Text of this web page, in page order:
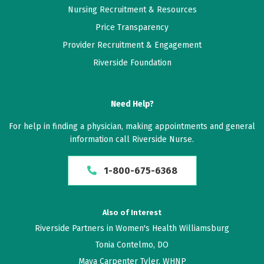
Very productive appointment, all concerns answered.
June 05, 2026
visit and I feel seen and heard. Great experience.
June 03, 2026
Elise French is simply wonderful. And that is an
team.
Nursing Recruitment & Resources
Price Transparency
Provider Recruitment & Engagement
Riverside Foundation
Need Help?
For help in finding a physician, making appointments and general
information call Riverside Nurse.
1-800-675-6368
Also of Interest
Riverside Partners in Women's Health Williamsburg
Tonia Contelmo, DO
Maya Carpenter Tyler, WHNP